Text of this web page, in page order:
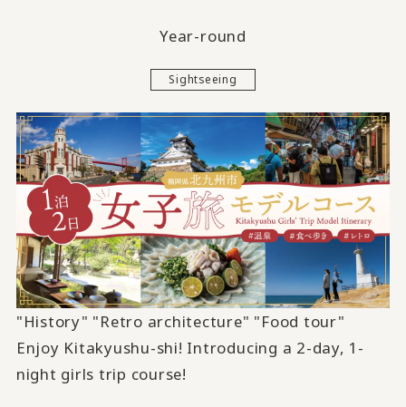
Year-round
Sightseeing
"History" "Retro architecture" "Food tour"
Enjoy Kitakyushu-shi! Introducing a 2-day, 1-
night girls trip course!